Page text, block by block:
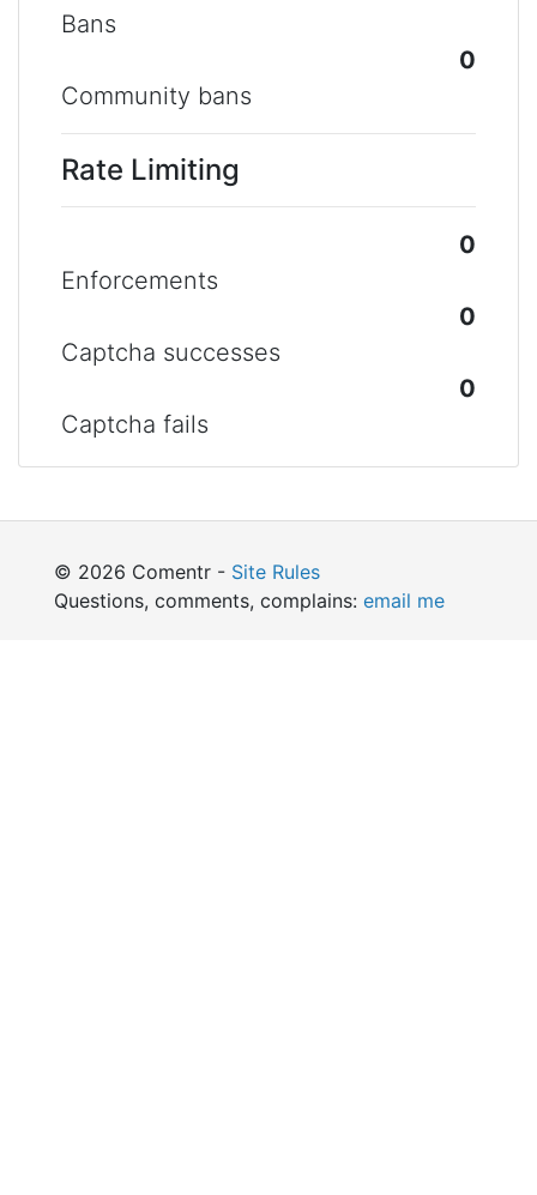
Bans
0
Community bans
Rate Limiting
0
Enforcements
0
Captcha successes
0
Captcha fails
© 2026 Comentr - Site Rules
Questions, comments, complains: email me